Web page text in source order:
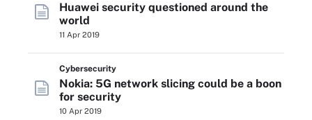
Huawei security questioned around the
world
11 Apr 2019
Cybersecurity
Nokia: 5G network slicing could be a boon
for security
10 Apr 2019